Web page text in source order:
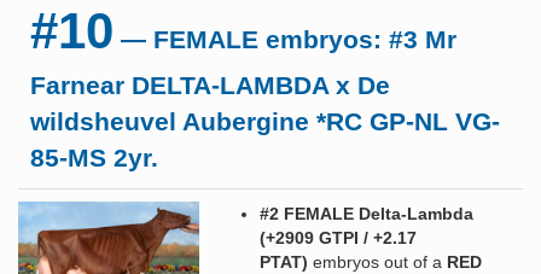
#10 — FEMALE embryos: #3 Mr
Farnear DELTA-LAMBDA x De
wildsheuvel Aubergine *RC GP-NL VG-
85-MS 2yr.
#2 FEMALE Delta-Lambda
(+2909 GTPI / +2.17
PTAT) embryos out of a RED